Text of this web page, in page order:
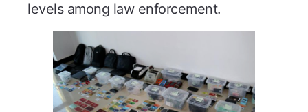
levels among law enforcement.